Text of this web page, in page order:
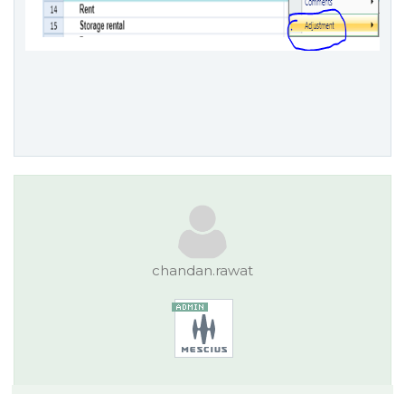
chandan.rawat